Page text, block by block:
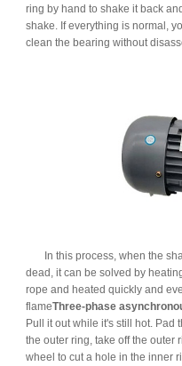
ring by hand to shake it back
shake. If everything is normal,
clean the bearing without
In this process, when the
dead, it can be solved by
rope and heated quickly and
flameThree-phase
Pull it out while it's still hot. Pad
the outer ring, take off the outer
wheel to cut a hole in the inner